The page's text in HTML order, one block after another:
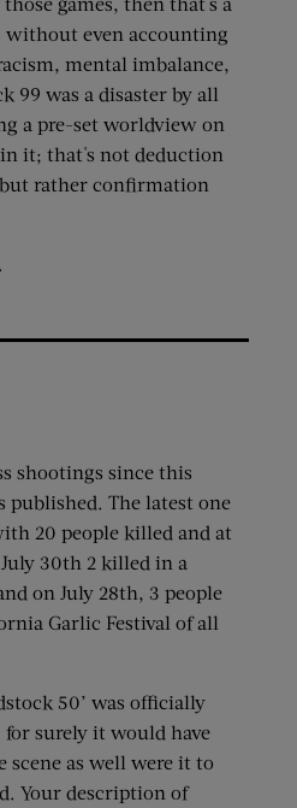
without even accounting
mental imbalance,
99 was a disaster by all
a pre-set worldview on
it; that's not deduction
rather confirmation
shootings since this
published. The latest one
20 people killed and at
30th 2 killed in a
on July 28th, 3 people
Garlic Festival of all
50’ was officially
for surely it would have
scene as well were it to
Your description of